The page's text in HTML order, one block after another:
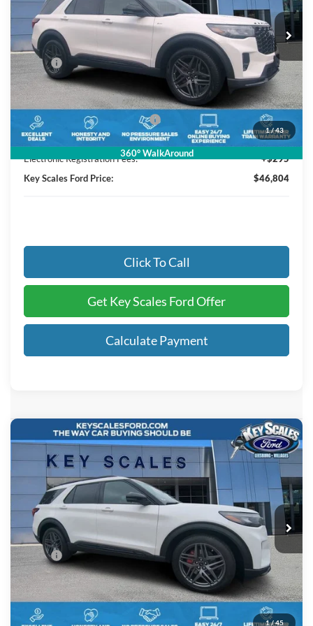
1/43
360° WalkAround
Courtesy Vehicle 7 mi Ext. Int.
Less
MSRP:
$52,095
Key Scales Discount:
-$2,481
Retail Customer Cash
-$3,000
SSE Down Payment Assistance
-$1,000
Dealer Fee:
+$895
Electronic Registration Fees:
+$295
Key Scales Ford Price:
$46,804
Click To Call
Get Key Scales Ford Offer
Calculate Payment
1/45
2026Ford ExplorerST
Special Offer
1FMWK8GC4TGA93552Stock:TGA93552
In-Service FCTP 2 mi Ext. Int.
$60,851
KEY SCALES PRICE
MSRP:
$63,135
Key Scales Discount:
-$3,474
Dealer Fee:
+$895
Electronic Registration Fees:
+$295
Compare Vehicle